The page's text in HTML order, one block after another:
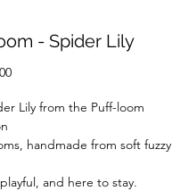
- Spider Lily
Price
Lily from the Puff-loom
handmade from soft fuzzy
and here to stay.